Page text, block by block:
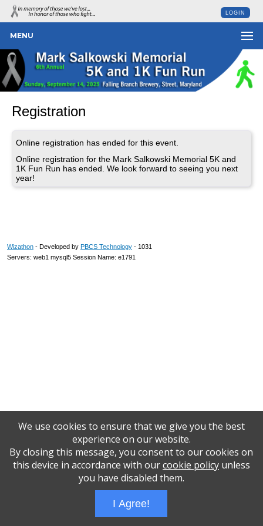
LOGIN
MENU
Registration
Online registration has ended for this event.
Online registration for the Mark Salkowski Memorial 5K and
1K Fun Run has ended. We look forward to seeing you next
year!
Wizathon - Developed by PBCS Technology - 1031
Servers: web1 mysql5 Session Name: e1791
We use cookies to ensure that we give you the best
experience on our website.
By closing this message, you consent to our cookies on
this device in accordance with ourcookie policyunless
you have disabled them.
I Agree!